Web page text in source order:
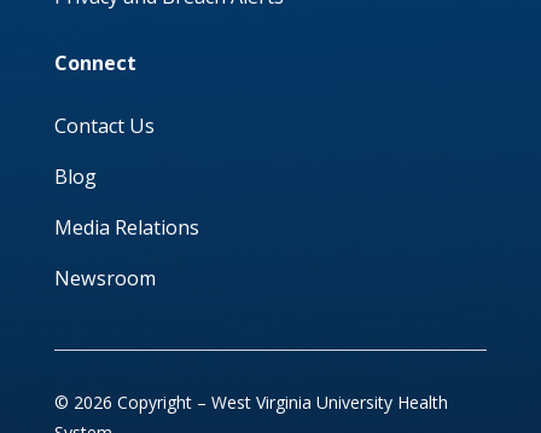
Connect
Contact Us
Blog
Media Relations
Newsroom
© 2026 Copyright – West Virginia University Health